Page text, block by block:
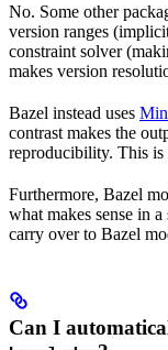
No. Some other
version ranges
constraint solver
makes version
Bazel instead uses
contrast makes the
reproducibility. This is
Furthermore, Bazel
what makes sense in
carry over to Bazel
Can I